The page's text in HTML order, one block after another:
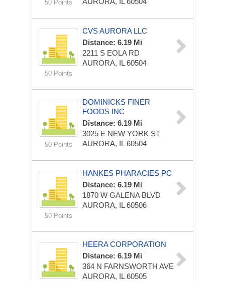
50 Points
50 Points
CVS AURORA LLC
Distance: 6.19 Mi
2211 S EOLA RD
AURORA, IL 60504
50 Points
DOMINICKS FINER
FOODS INC
Distance: 6.19 Mi
3025 E NEW YORK ST
AURORA, IL 60504
50 Points
HANKES PHARACIES PC
Distance: 6.19 Mi
1870 W GALENA BLVD
AURORA, IL 60506
HEERA CORPORATION
Distance: 6.19 Mi
364 N FARNSWORTH AVE
AURORA, IL 60505